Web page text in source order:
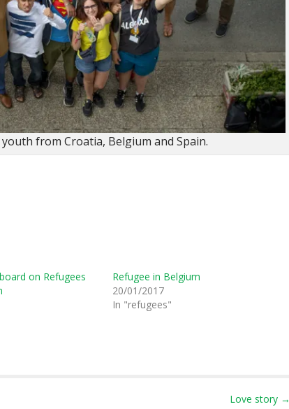
from Croatia, Belgium and Spain.
on Refugees
Refugee in Belgium
20/01/2017
In "refugees"
Love story →